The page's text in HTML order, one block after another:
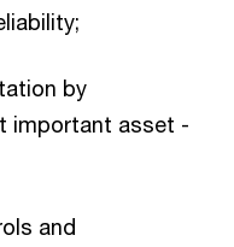
by
important asset -
and